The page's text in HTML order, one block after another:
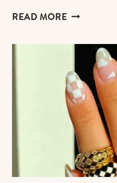
READ MORE40+
DESIGNS
A
CHIC
MANICURE